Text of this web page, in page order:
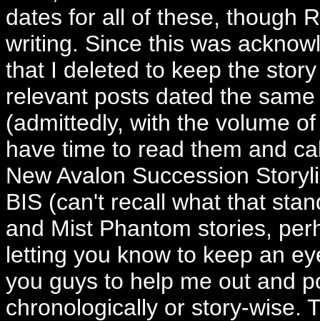
dates for all of these, though
writing. Since this was
that I deleted to keep the
relevant posts dated the
(admittedly, with the volume
have time to read them and
New Avalon Succession
BIS (can't recall what that
and Mist Phantom stories,
letting you know to keep an
you guys to help me out and
chronologically or story-wise.